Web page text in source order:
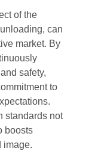
of the
can
market. By
safety,
to
standards not
boosts
image.